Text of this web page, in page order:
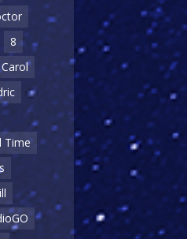
8
Time